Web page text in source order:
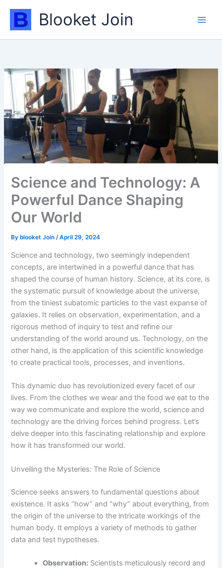
content
Blooket Join
Science and Technology: A
Powerful Dance Shaping
Our World
By blooket Join/April 29, 2024
Science and technology, two seemingly independent
concepts, are intertwined in a powerful dance that has
shaped the course of human history. Science, at its core, is
the systematic pursuit of knowledge about the universe,
from the tiniest subatomic particles to the vast expanse of
galaxies. It relies on observation, experimentation, and a
rigorous method of inquiry to test and refine our
understanding of the world around us. Technology, on the
other hand, is the application of this scientific knowledge
to create practical tools, processes, and inventions.
This dynamic duo has revolutionized every facet of our
lives. From the clothes we wear and the food we eat to the
way we communicate and explore the world, science and
technology are the driving forces behind progress. Let’s
delve deeper into this fascinating relationship and explore
how it has transformed our world.
Unveiling the Mysteries: The Role of Science
Science seeks answers to fundamental questions about
existence. It asks “how” and “why” about everything, from
the origin of the universe to the intricate workings of the
human body. It employs a variety of methods to gather
data and test hypotheses.
Observation: Scientists meticulously record and